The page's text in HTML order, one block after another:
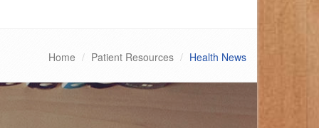
Home Patient Resources Health News